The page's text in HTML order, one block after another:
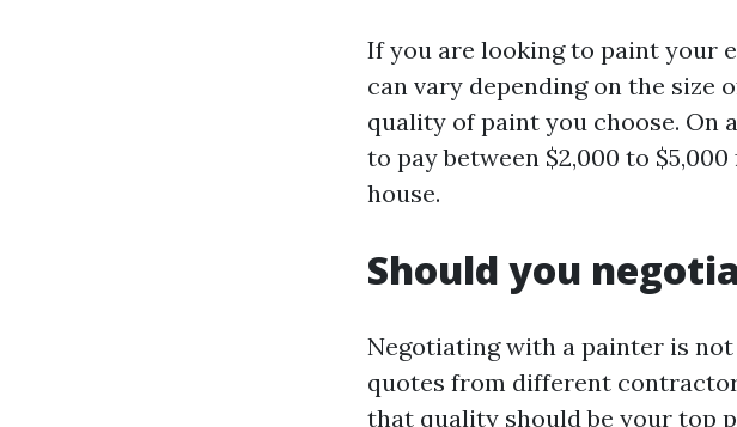
If you are looking to paint your
can vary depending on the size
quality of paint you choose. On
to pay between $2,000 to
house.
Should you
Negotiating with a painter is
quotes from different
that quality should be your top